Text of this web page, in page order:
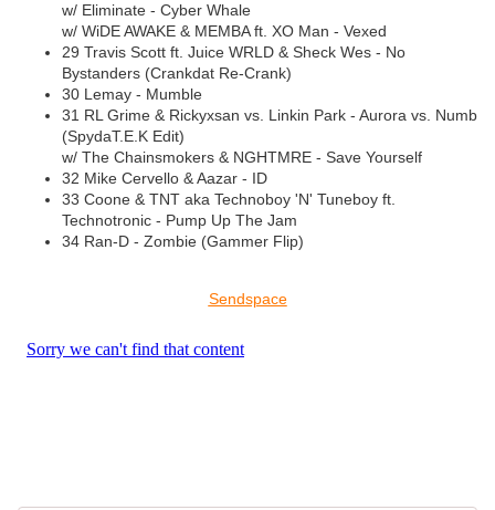
w/ Eliminate - Cyber Whale
w/ WiDE AWAKE & MEMBA ft. XO Man - Vexed
29 Travis Scott ft. Juice WRLD & Sheck Wes - No
Bystanders (Crankdat Re-Crank)
30 Lemay - Mumble
31 RL Grime & Rickyxsan vs. Linkin Park - Aurora vs. Numb
(SpydaT.E.K Edit)
w/ The Chainsmokers & NGHTMRE - Save Yourself
32 Mike Cervello & Aazar - ID
33 Coone & TNT aka Technoboy 'N' Tuneboy ft.
Technotronic - Pump Up The Jam
34 Ran-D - Zombie (Gammer Flip)
Sendspace